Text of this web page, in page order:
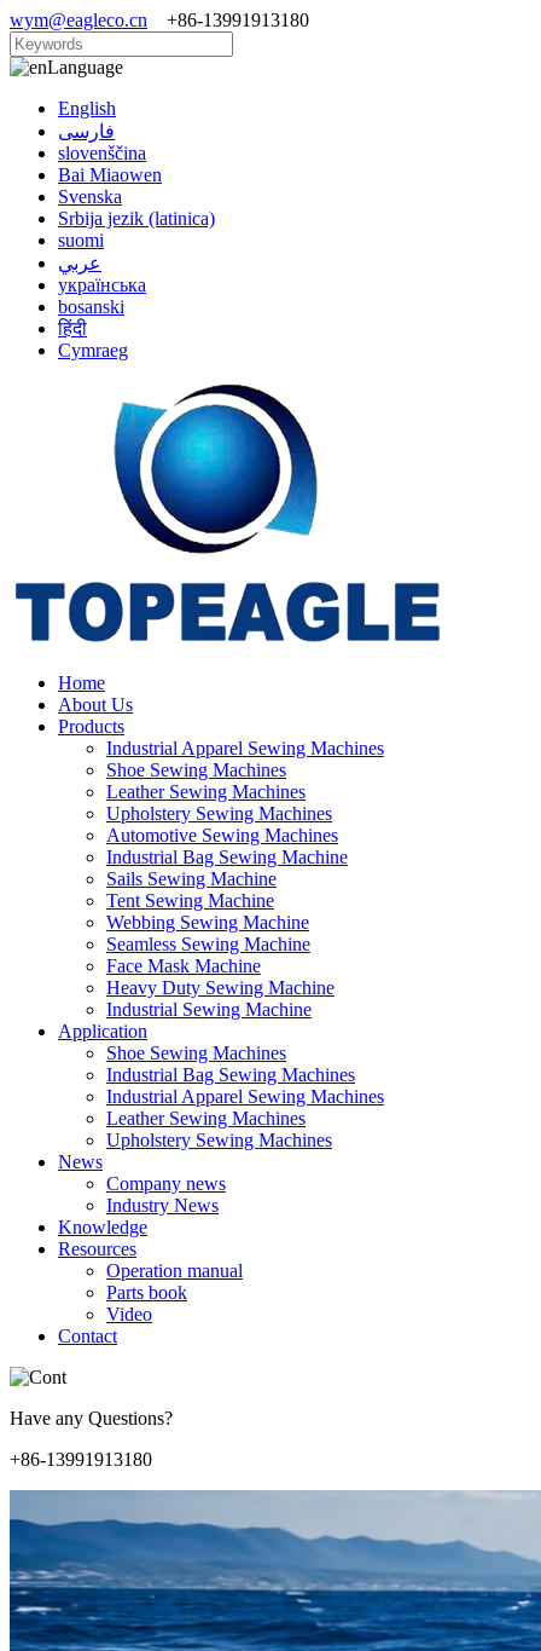
wym@eagleco.cn +86-13991913180
Language
English
فارسی
slovenščina
Bai Miaowen
Svenska
Srbija jezik (latinica)
suomi
عربي
українська
bosanski
हिंदी
Cymraeg
Home
About Us
Products
Industrial Apparel Sewing Machines
Shoe Sewing Machines
Leather Sewing Machines
Upholstery Sewing Machines
Automotive Sewing Machines
Industrial Bag Sewing Machine
Sails Sewing Machine
Tent Sewing Machine
Webbing Sewing Machine
Seamless Sewing Machine
Face Mask Machine
Heavy Duty Sewing Machine
Industrial Sewing Machine
Application
Shoe Sewing Machines
Industrial Bag Sewing Machines
Industrial Apparel Sewing Machines
Leather Sewing Machines
Upholstery Sewing Machines
News
Company news
Industry News
Knowledge
Resources
Operation manual
Parts book
Video
Contact
Have any Questions?
+86-13991913180